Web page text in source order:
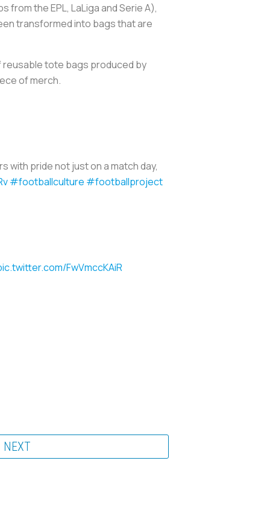
the EPL, LaLiga and Serie A),
transformed into bags that are
reusable tote bags produced by
of merch.
with pride not just on a match day,
#footballculture #footballproject
FwVmccKAiR
NEXT